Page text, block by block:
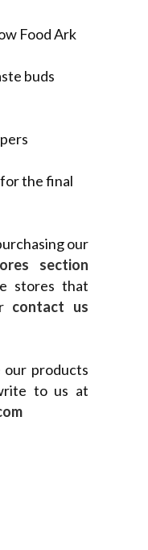
Food Ark
buds
the final
our
section
stores that
contact us
our products
to us at